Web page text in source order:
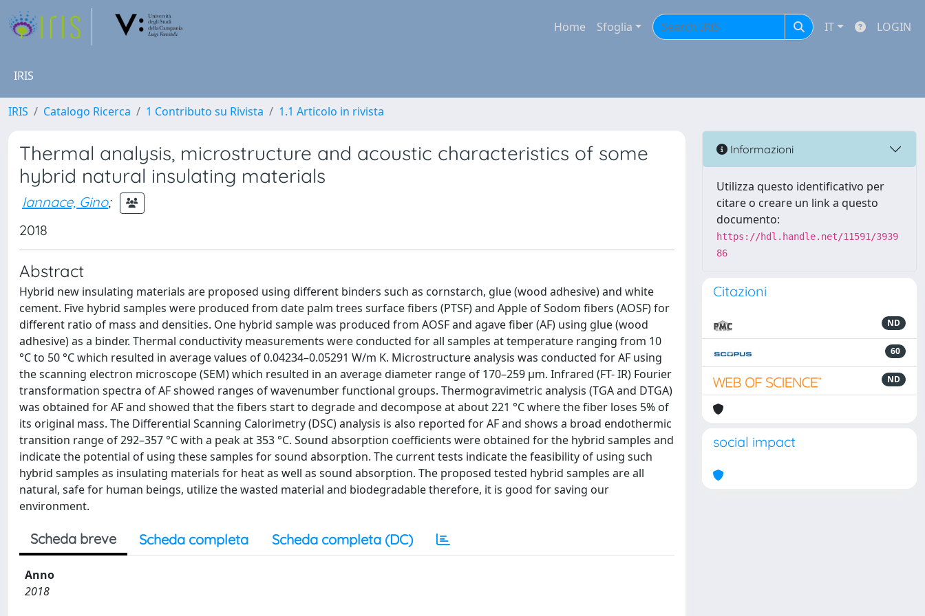
Home Sfoglia IT LOGIN
IRIS
IRIS Catalogo Ricerca 1 Contributo su Rivista 1.1 Articolo in rivista
Thermal analysis, microstructure and acoustic characteristics of some
hybrid natural insulating materials
Iannace, Gino;
2018
Abstract
Hybrid new insulating materials are proposed using different binders such as cornstarch, glue (wood adhesive) and white
cement. Five hybrid samples were produced from date palm trees surface fibers (PTSF) and Apple of Sodom fibers (AOSF) for
different ratio of mass and densities. One hybrid sample was produced from AOSF and agave fiber (AF) using glue (wood
adhesive) as a binder. Thermal conductivity measurements were conducted for all samples at temperature ranging from 10
°C to 50 °C which resulted in average values of 0.04234–0.05291 W/m K. Microstructure analysis was conducted for AF using
the scanning electron microscope (SEM) which resulted in an average diameter range of 170–259 μm. Infrared (FT- IR) Fourier
transformation spectra of AF showed ranges of wavenumber functional groups. Thermogravimetric analysis (TGA and DTGA)
was obtained for AF and showed that the fibers start to degrade and decompose at about 221 °C where the fiber loses 5% of
its original mass. The Differential Scanning Calorimetry (DSC) analysis is also reported for AF and shows a broad endothermic
transition range of 292–357 °C with a peak at 353 °C. Sound absorption coefficients were obtained for the hybrid samples and
indicate the potential of using these samples for sound absorption. The current tests indicate the feasibility of using such
hybrid samples as insulating materials for heat as well as sound absorption. The proposed tested hybrid samples are all
natural, safe for human beings, utilize the wasted material and biodegradable therefore, it is good for saving our
environment.
Scheda breve Scheda completa Scheda completa (DC)
Anno
2018
Informazioni
Utilizza questo identificativo per
citare o creare un link a questo
documento:
https://hdl.handle.net/11591/3939
86
Citazioni
ND
60
ND
social impact